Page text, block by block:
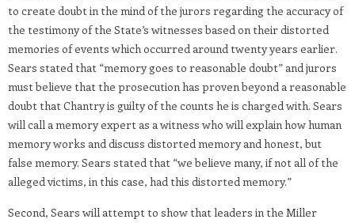
to create doubt in the mind of the jurors regarding the accuracy of
the testimony of the State’s witnesses based on their distorted
memories of events which occurred around twenty years earlier.
Sears stated that “memory goes to reasonable doubt” and jurors
must believe that the prosecution has proven beyond a reasonable
doubt that Chantry is guilty of the counts he is charged with. Sears
will call a memory expert as a witness who will explain how human
memory works and discuss distorted memory and honest, but
false memory. Sears stated that “we believe many, if not all of the
alleged victims, in this case, had this distorted memory.”
Second, Sears will attempt to show that leaders in the Miller